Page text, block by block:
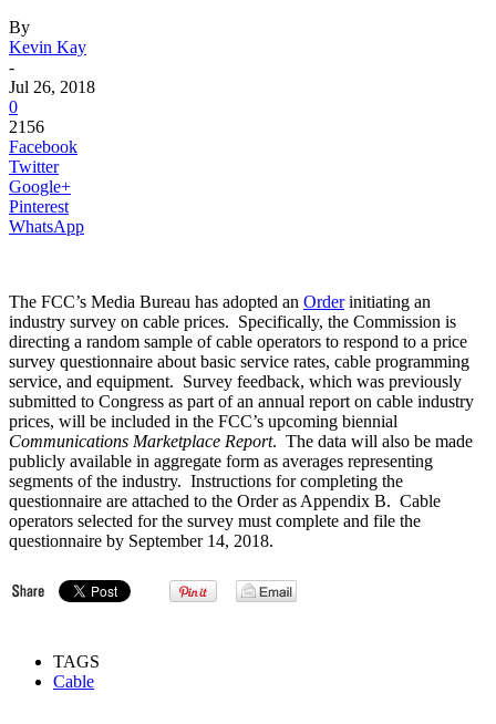
By
Kevin Kay
-
Jul 26, 2018
0
2156
Facebook
Twitter
Google+
Pinterest
WhatsApp
The FCC’s Media Bureau has adopted an Orderinitiating an
industry survey on cable prices. Specifically, the Commission is
directing a random sample of cable operators to respond to a price
survey questionnaire about basic service rates, cable programming
service, and equipment. Survey feedback, which was previously
submitted to Congress as part of an annual report on cable industry
prices, will be included in the FCC’s upcoming biennial
Communications Marketplace Report. The data will also be made
publicly available in aggregate form as averages representing
segments of the industry. Instructions for completing the
questionnaire are attached to the Order as Appendix B. Cable
operators selected for the survey must complete and file the
questionnaire by September 14, 2018.
TAGS
Cable